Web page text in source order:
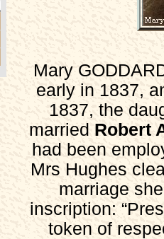
Mary
early in 1837,
1837, the
married Robert
had been
Mrs Hughes
marriage
inscription:
token of